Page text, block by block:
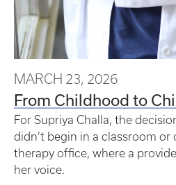
MARCH 23, 2026
From Childhood to
For Supriya Challa, the
didn’t begin in a classroom or
therapy office, where a
her voice.